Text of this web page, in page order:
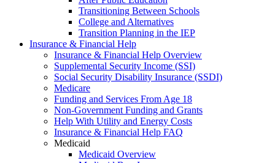
Transitioning Between Schools
College and Alternatives
Transition Planning in the IEP
Insurance & Financial Help
Insurance & Financial Help Overview
Supplemental Security Income (SSI)
Social Security Disability Insurance (SSDI)
Medicare
Funding and Services From Age 18
Non-Government Funding and Grants
Help With Utility and Energy Costs
Insurance & Financial Help FAQ
Medicaid
Medicaid Overview